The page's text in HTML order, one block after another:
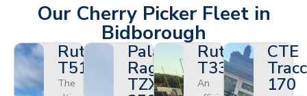
Our Cherry Picker Fleet in
Bidborough
Ruthmann
T510HF
The
Palazzani
Ragno
TZX
Ruthmann
T330
An
CTE
170